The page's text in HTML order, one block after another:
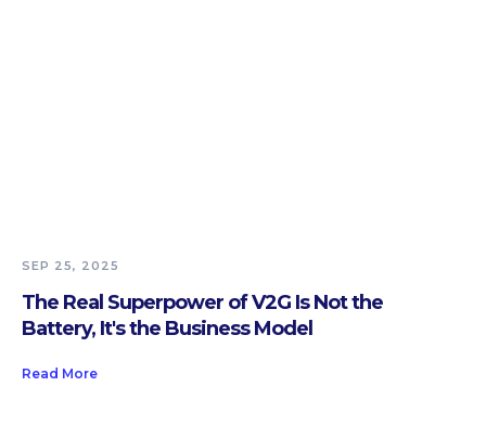
SEP 25, 2025
The Real Superpower of V2G Is Not the
Battery, It's the Business Model
Read More